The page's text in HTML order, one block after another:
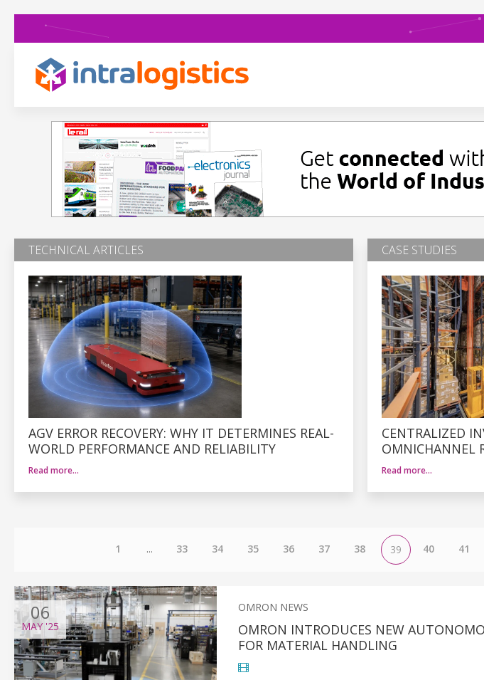
TECHNICAL ARTICLES
AGV ERROR RECOVERY: WHY IT DETERMINES REAL-
WORLD PERFORMANCE AND RELIABILITY
Read more…
CASE STUDIES
CENTRALIZED
OMNICHANNEL
Read more…
1 ... 33 34 35 36 37 38 39 40 41
06
MAY '25
OMRON NEWS
OMRON INTRODUCES NEW
FOR MATERIAL HANDLING